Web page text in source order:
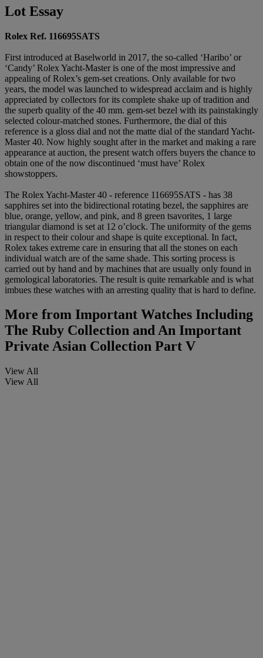
Lot Essay
Rolex Ref. 116695SATS
First introduced at Baselworld in 2017, the so-called ‘Haribo’ or
‘Candy’ Rolex Yacht-Master is one of the most impressive and
appealing of Rolex’s gem-set creations. Only available for two
years, the model was launched to widespread acclaim and is highly
appreciated by collectors for its complete shake up of tradition and
the superb quality of the 40 mm. gem-set bezel with its painstakingly
selected colour-matched stones. Furthermore, the dial of this
reference is a gloss dial and not the matte dial of the standard Yacht-
Master 40. Now highly sought after in the market and making a rare
appearance at auction, the present watch offers buyers the chance to
obtain one of the now discontinued ‘must have’ Rolex
showstoppers.
The Rolex Yacht-Master 40 - reference 116695SATS - has 38
sapphires set into the bidirectional rotating bezel, the sapphires are
blue, orange, yellow, and pink, and 8 green tsavorites, 1 large
triangular diamond is set at 12 o’clock. The uniformity of the gems
in respect to their colour and shape is quite exceptional. In fact,
Rolex takes extreme care in ensuring that all the stones on each
individual watch are of the same shade. This sorting process is
carried out by hand and by machines that are usually only found in
gemological laboratories. The result is quite remarkable and is what
imbues these watches with an arresting quality that is hard to define.
More from Important Watches Including
The Ruby Collection and An Important
Private Asian Collection Part V
View All
View All